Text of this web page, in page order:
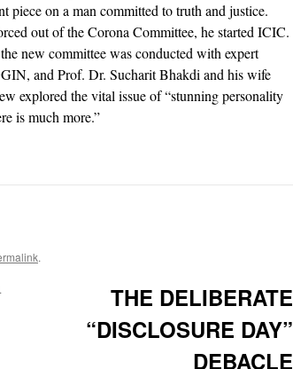
piece on a man committed to truth and justice.
out of the Corona Committee, he started ICIC.
new committee was conducted with expert
and Prof. Dr. Sucharit Bhakdi and his wife
explored the vital issue of “stunning personality
is much more.”
.
THE DELIBERATE
“DISCLOSURE DAY”
DEBACLE